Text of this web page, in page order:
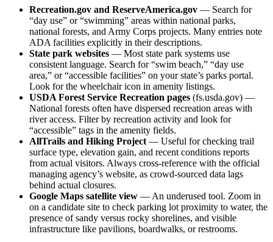
Recreation.gov and ReserveAmerica.gov — Search for
“day use” or “swimming” areas within national parks,
national forests, and Army Corps projects. Many entries note
ADA facilities explicitly in their descriptions.
State park websites — Most state park systems use
consistent language. Search for “swim beach,” “day use
area,” or “accessible facilities” on your state’s parks portal.
Look for the wheelchair icon in amenity listings.
USDA Forest Service Recreation pages (fs.usda.gov) —
National forests often have dispersed recreation areas with
river access. Filter by recreation activity and look for
“accessible” tags in the amenity fields.
AllTrails and Hiking Project — Useful for checking trail
surface type, elevation gain, and recent conditions reports
from actual visitors. Always cross-reference with the official
managing agency’s website, as crowd-sourced data lags
behind actual closures.
Google Maps satellite view — An underused tool. Zoom in
on a candidate site to check parking lot proximity to water, the
presence of sandy versus rocky shorelines, and visible
infrastructure like pavilions, boardwalks, or restrooms.